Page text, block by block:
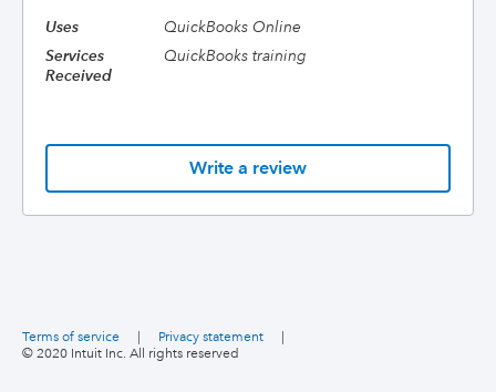
Uses
QuickBooks Online
Services
Received
QuickBooks training
Write a review
© 2020 Intuit Inc. All rights reserved
Terms of service Privacy statement